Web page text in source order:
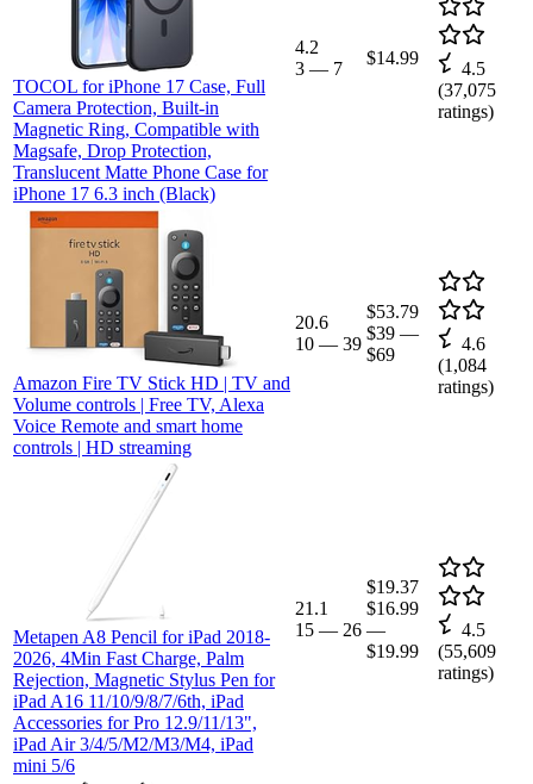
TOCOL for iPhone 17 Case, Full
Camera Protection, Built-in
Magnetic Ring, Compatible with
Magsafe, Drop Protection,
Translucent Matte Phone Case for
iPhone 17 6.3 inch (Black)
4.2
3 — 7
$14.99
4.5
(37,075
ratings)
Amazon Fire TV Stick HD | TV and
Volume controls | Free TV, Alexa
Voice Remote and smart home
controls | HD streaming
20.6
10 — 39
$53.79
$39 —
$69
4.6
(1,084
ratings)
Metapen A8 Pencil for iPad 2018-
2026, 4Min Fast Charge, Palm
Rejection, Magnetic Stylus Pen for
iPad A16 11/10/9/8/7/6th, iPad
Accessories for Pro 12.9/11/13",
iPad Air 3/4/5/M2/M3/M4, iPad
mini 5/6
21.1
15 — 26
$19.37
$16.99
—
$19.99
4.5
(55,609
ratings)